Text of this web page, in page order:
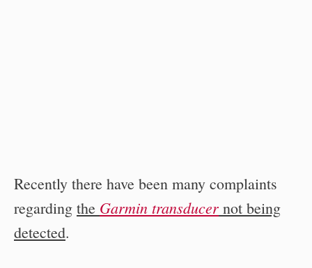
Recently there have been many complaints
regarding the Garmin transducer not being
detected.